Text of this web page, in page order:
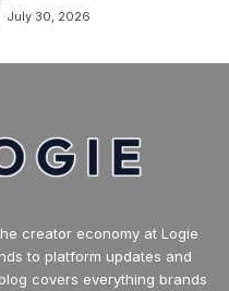
July 30, 2026
creator economy at Logie
to platform updates and
covers everything brands